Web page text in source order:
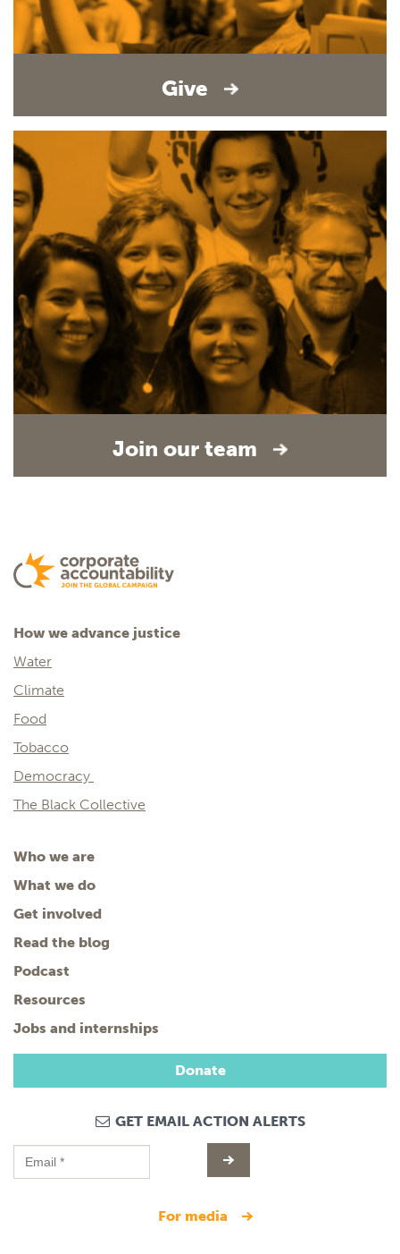
Give
Join our team
How we advance justice
Water
Climate
Food
Tobacco
Democracy
The Black Collective
Who we are
What we do
Get involved
Read the blog
Podcast
Resources
Jobs and internships
Donate
GET EMAIL ACTION ALERTS
for media